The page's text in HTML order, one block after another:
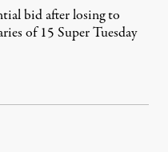
bid after losing to
of 15 Super Tuesday
6, 2024